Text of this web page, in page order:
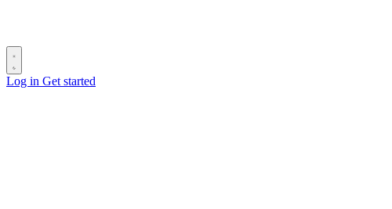
Log in Get started